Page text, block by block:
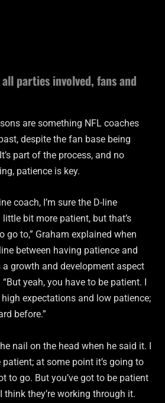
parties involved, fans and
are something NFL coaches
despite the fan base being
part of the process, and no
patience is key.
coach, I’m sure the D-line
bit more patient, but that’s
go to,” Graham explained when
between having patience and
a growth and development aspect
yeah, you have to be patient. I
high expectations and low patience;
before.”
nail on the head when he said it. I
patient; at some point it’s going to
to go. But you’ve got to be patient
they’re working through it.